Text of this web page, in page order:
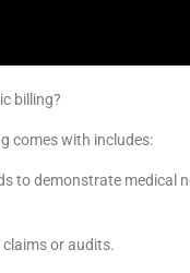
billing?
comes with includes:
to demonstrate medical
or audits.